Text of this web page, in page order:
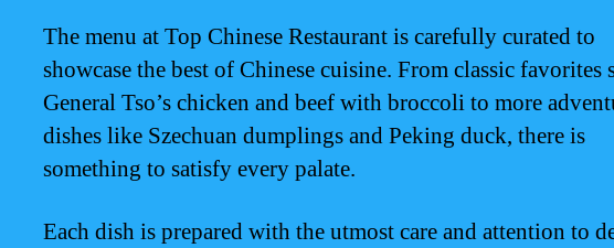
The menu at Top Chinese Restaurant is carefully curated to
showcase the best of Chinese cuisine. From classic favorites
General Tso’s chicken and beef with broccoli to more
dishes like Szechuan dumplings and Peking duck, there is
something to satisfy every palate.
Each dish is prepared with the utmost care and attention to